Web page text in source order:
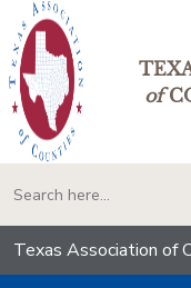
of
Texas Association of